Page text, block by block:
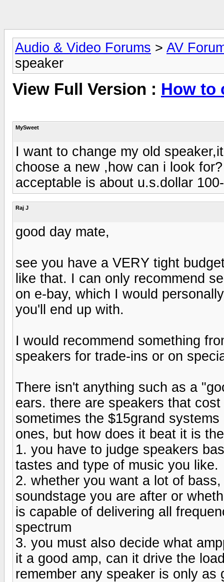
Audio & Video Forums > AV
speaker
View Full Version : How to
MySweet
I want to change my old
choose a new ,how can i look
acceptable is about u.s.dollar
Raj J
good day mate,
see you have a VERY tight
like that. I can only recommend
on e-bay, which I would
you'll end up with.
I would recommend something
speakers for trade-ins or on
There isn't anything such as a
ears. there are speakers that
sometimes the $15grand
ones, but how does it beat it is
1. you have to judge speakers
tastes and type of music you like.
2. whether you want a lot of
soundstage you are after or
is capable of delivering all
spectrum
3. you must also decide what
it a good amp, can it drive the
remember any speaker is only as